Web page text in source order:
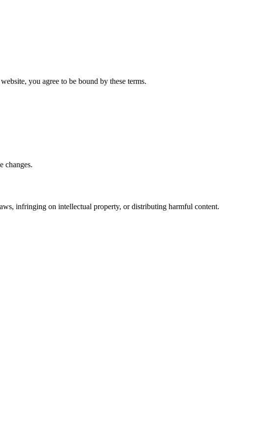
you agree to be bound by these terms.
changes.
infringing on intellectual property, or distributing harmful content.